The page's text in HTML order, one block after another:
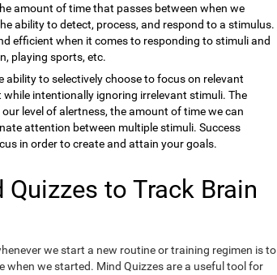
amount of time that passes between when we
ability to detect, process, and respond to a stimulus.
efficient when it comes to responding to stimuli and
playing sports, etc.
ability to selectively choose to focus on relevant
intentionally ignoring irrelevant stimuli. The
level of alertness, the amount of time we can
attention between multiple stimuli. Success
in order to create and attain your goals.
to Track Brain
we start a new routine or training regimen is to
when we started. Mind Quizzes are a useful tool for